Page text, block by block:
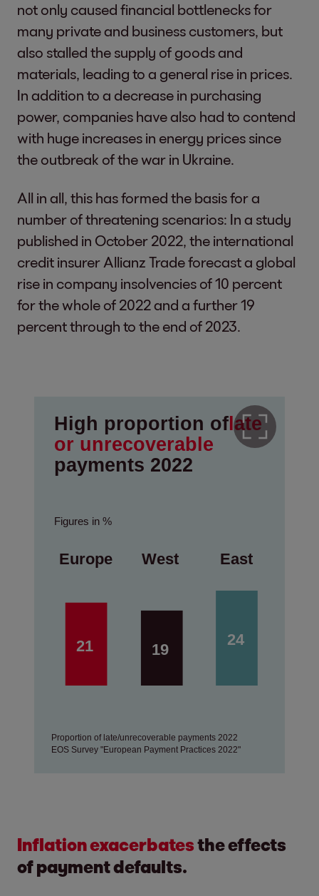
not only caused financial bottlenecks for
many private and business customers, but
also stalled the supply of goods and
materials, leading to a general rise in prices.
In addition to a decrease in purchasing
power, companies have also had to contend
with huge increases in energy prices since
the outbreak of the war in Ukraine.
All in all, this has formed the basis for a
number of threatening scenarios: In a study
published in October 2022, the international
credit insurer Allianz Trade forecast a global
rise in company insolvencies of 10 percent
for the whole of 2022 and a further 19
percent through to the end of 2023.
Inflation exacerbatesthe effects
of payment defaults.